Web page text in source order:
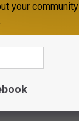
your community